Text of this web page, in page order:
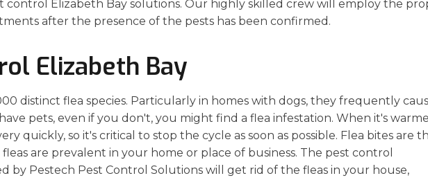
Elizabeth Bay solutions. Our highly skilled crew will employ the
after the presence of the pests has been confirmed.
Elizabeth Bay
distinct flea species. Particularly in homes with dogs, they frequently
pets, even if you don't, you might find a flea infestation. When it's
quickly, so it's critical to stop the cycle as soon as possible. Flea bites are
are prevalent in your home or place of business. The pest control
by Pestech Pest Control Solutions will get rid of the fleas in your house,